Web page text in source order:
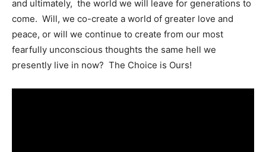
and ultimately, the world we will leave for generations to
come. Will, we co-create a world of greater love and
peace, or will we continue to create from our most
fearfully unconscious thoughts the same hell we
presently live in now? The Choice is Ours!